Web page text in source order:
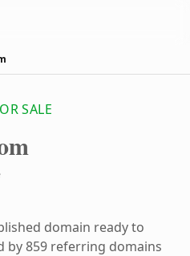
SALE
domain ready to
by 859 referring domains